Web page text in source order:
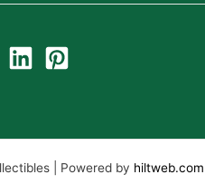
| Powered by hiltweb.com